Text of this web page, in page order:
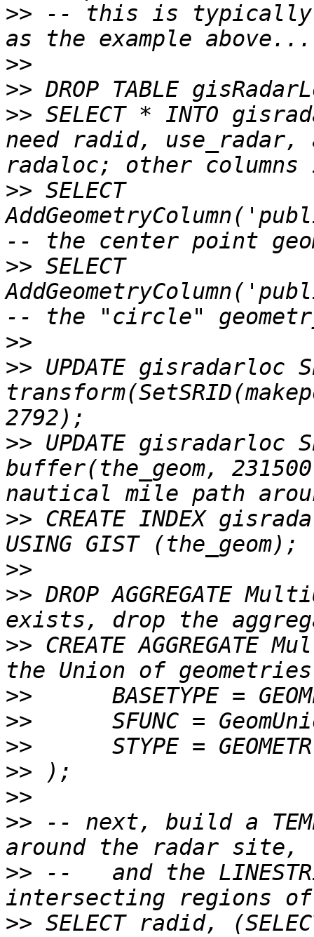
>> -- this is typically
>>
>>
>> SELECT * INTO
need radid,
>> SELECT
>> SELECT
>>
>> UPDATE gisradarloc
>> UPDATE gisradarloc
buffer(the_geom,
>> CREATE INDEX
>>
>> DROP AGGREGATE
>> CREATE AGGREGATE
>>
>>
>>
>>
>>
>> -- next, build a
>> --   and the
>> SELECT radid,